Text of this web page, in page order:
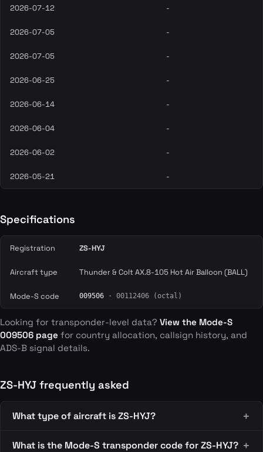
2026-07-12 -
2026-07-05 -
2026-07-05 -
2026-06-25 -
2026-06-14 -
2026-06-04 -
2026-06-02 -
2026-05-21 -
Specifications
Registration ZS-HYJ
Aircraft type Thunder & Colt AX.8-105 Hot Air Balloon (BALL)
Mode-S code 009506 · 00112406 (octal)
Looking for transponder-level data? View the Mode-S
009506 page for country allocation, callsign history, and
ADS-B signal details.
ZS-HYJ frequently asked
What type of aircraft is ZS-HYJ?
What is the Mode-S transponder code for ZS-HYJ?